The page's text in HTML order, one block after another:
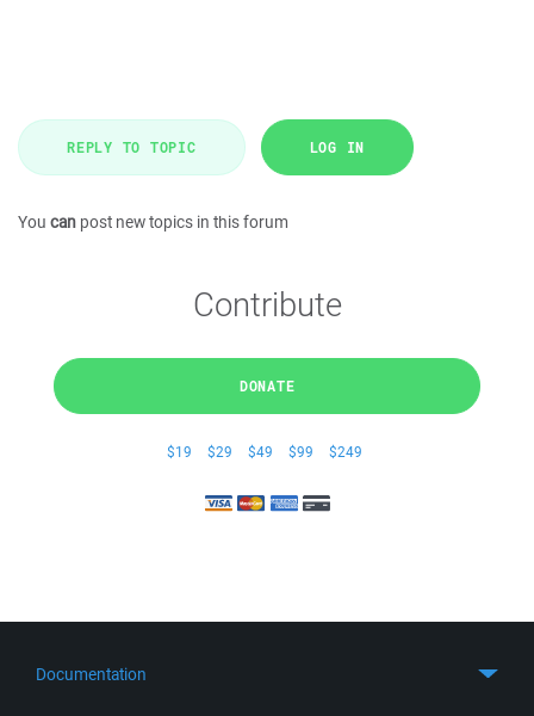
REPLY TO TOPIC LOG IN
You can post new topics in this forum
Contribute
DONATE
$19 $29 $49 $99 $249
Documentation